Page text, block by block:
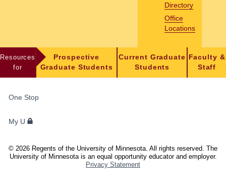
Directory
Office
Locations
Resources
for
Prospective
Graduate Students
Current Graduate
Students
Faculty &
Staff
STUDENTS,
AND
One Stop
My U
© 2026 Regents of the University of Minnesota. All rights reserved. The
University of Minnesota is an equal opportunity educator and employer.
Privacy Statement